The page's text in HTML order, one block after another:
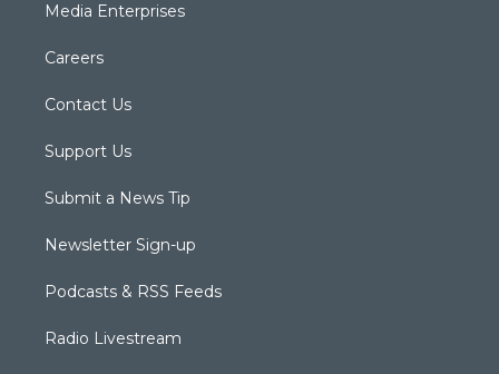
Media Enterprises
Careers
Contact Us
Support Us
Submit a News Tip
Newsletter Sign-up
Podcasts & RSS Feeds
Radio Livestream